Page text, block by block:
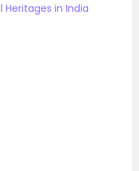
Heritages in India